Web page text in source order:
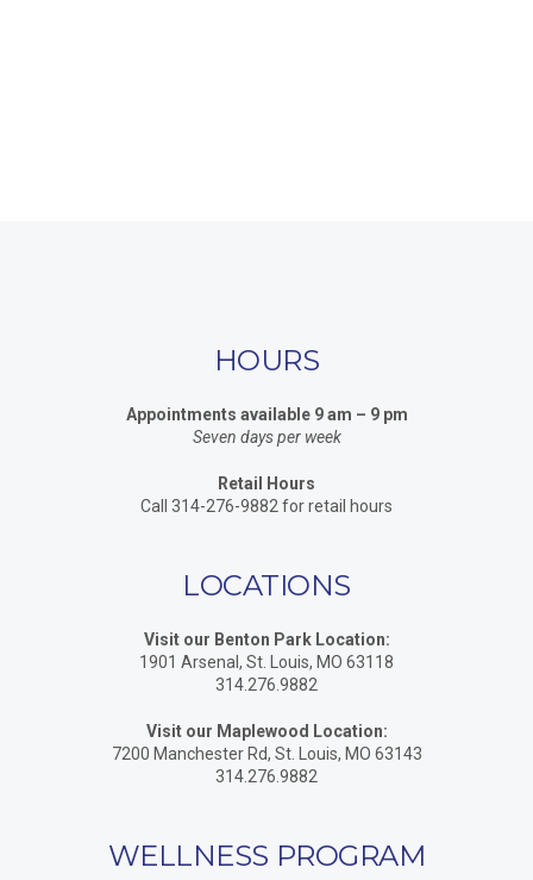
HOURS
Appointments available 9 am – 9 pm
Seven days per week
Retail Hours
Call 314-276-9882 for retail hours
LOCATIONS
Visit our Benton Park Location:
1901 Arsenal, St. Louis, MO 63118
314.276.9882
Visit our Maplewood Location:
7200 Manchester Rd, St. Louis, MO 63143
314.276.9882
WELLNESS PROGRAM